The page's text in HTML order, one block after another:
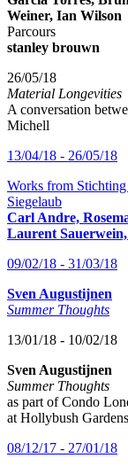
Weiner, Ian Wilson
Parcours
stanley brouwn
26/05/18
Material Longevities
A conversation
Michell
13/04/18 - 26/05/18
Works from Stichting
Siegelaub
Carl Andre,
Laurent
09/02/18 - 31/03/18
Sven Augustijnen
Summer Thoughts
13/01/18 - 10/02/18
Sven Augustijnen
Summer Thoughts
as part of Condo
at Hollybush Gardens
08/12/17 - 27/01/18